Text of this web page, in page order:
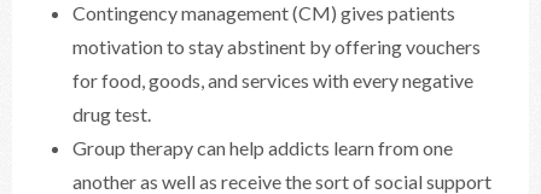
Contingency management (CM) gives patients
motivation to stay abstinent by offering vouchers
for food, goods, and services with every negative
drug test.
Group therapy can help addicts learn from one
another as well as receive the sort of social support